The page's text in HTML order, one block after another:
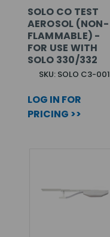
SOLO CO TEST
AEROSOL (NON-
FLAMMABLE) -
FOR USE WITH
SOLO 330/332
SKU: SOLO C3-001
LOG IN FOR
PRICING >>